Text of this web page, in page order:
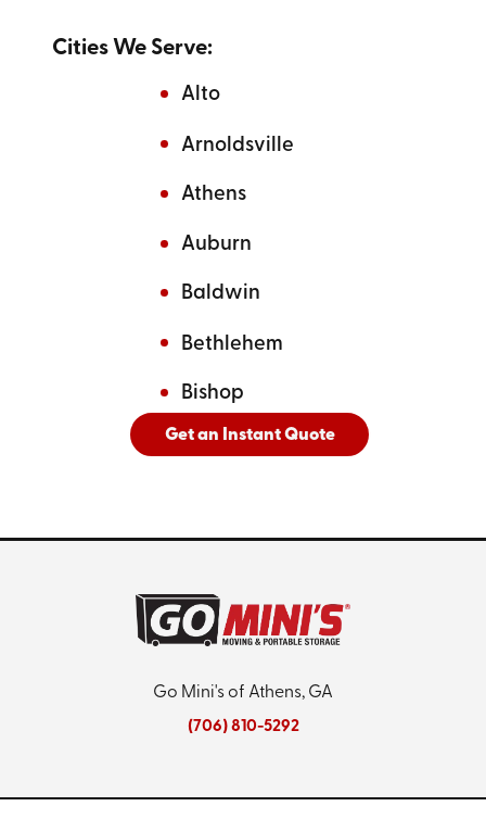
Cities We Serve:
Alto
Arnoldsville
Athens
Auburn
Baldwin
Bethlehem
Bishop
AndSee All Cities Served
Get an Instant Quote
Go Mini's of Athens, GA
(706) 810-5292